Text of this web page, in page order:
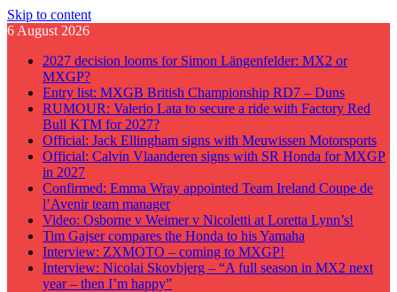
Skip to content
6 August 2026
2027 decision looms for Simon Längenfelder: MX2 or
MXGP?
Entry list: MXGB British Championship RD7 – Duns
RUMOUR: Valerio Lata to secure a ride with Factory Red
Bull KTM for 2027?
Official: Jack Ellingham signs with Meuwissen Motorsports
Official: Calvin Vlaanderen signs with SR Honda for MXGP
in 2027
Confirmed: Emma Wray appointed Team Ireland Coupe de
l’Avenir team manager
Video: Osborne v Weimer v Nicoletti at Loretta Lynn’s!
Tim Gajser compares the Honda to his Yamaha
Interview: ZXMOTO – coming to MXGP!
Interview: Nicolai Skovbjerg – “A full season in MX2 next
year – then I’m happy”